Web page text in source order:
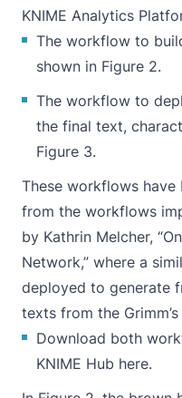
KNIME Analytics
The workflow to
shown in Figure 2.
The workflow to
the final text,
Figure 3.
These workflows
from the workflows
by Kathrin Melcher, “
Network,” where a
deployed to generate
texts from the
Download both
KNIME Hub here.